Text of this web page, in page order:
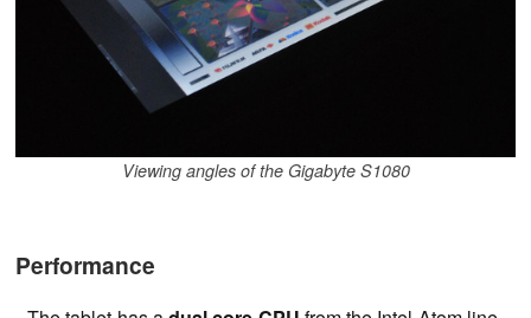
Viewing angles of the Gigabyte S1080
Performance